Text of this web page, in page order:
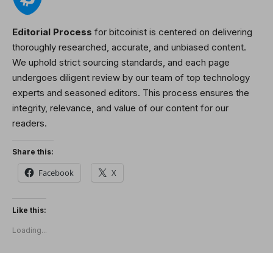
Editorial Process for bitcoinist is centered on delivering
thoroughly researched, accurate, and unbiased content.
We uphold strict sourcing standards, and each page
undergoes diligent review by our team of top technology
experts and seasoned editors. This process ensures the
integrity, relevance, and value of our content for our
readers.
Share this:
Facebook X
Like this:
Loading...